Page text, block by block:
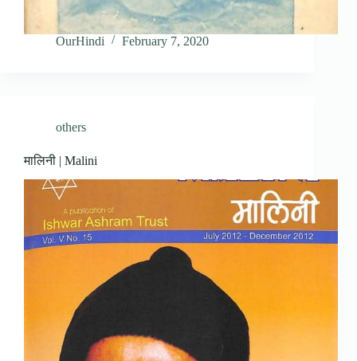
OurHindi February 7, 2020
others
मालिनी | Malini